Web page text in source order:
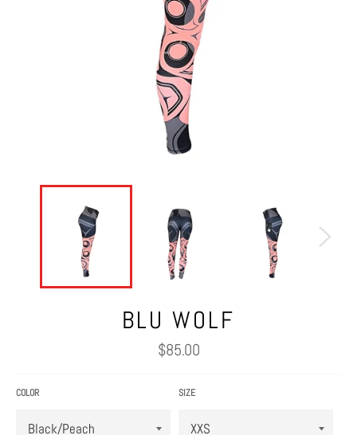
BLU WOLF
Regular
price
$85.00
COLOR SIZE